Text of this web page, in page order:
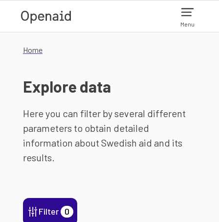
Menu
Home
Explore data
Here you can filter by several different
parameters to obtain detailed
information about Swedish aid and its
results.
Filter 0